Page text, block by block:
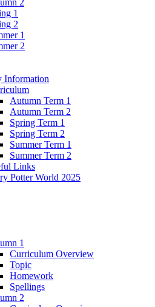
1
2
1
2
Information
Autumn Term 1
Autumn Term 2
Spring Term 1
Spring Term 2
Summer Term 1
Summer Term 2
Links
Potter World 2025
1
Curriculum Overview
Topic
Homework
Spellings
2